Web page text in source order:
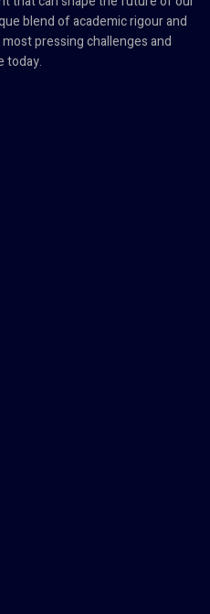
blend of academic rigour and
pressing challenges and
today.